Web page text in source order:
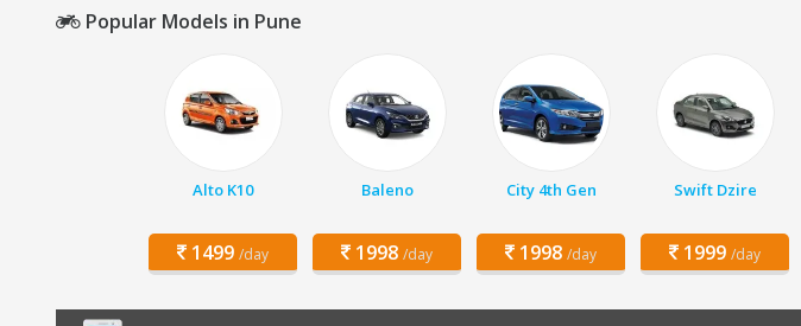
Popular Models in Pune
Alto K10
1499 /day
Baleno
1998 /day
City 4th Gen
1998 /day
Swift Dzire
1999 /day